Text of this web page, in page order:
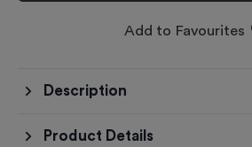
Add to Favourites
Description
Product Details